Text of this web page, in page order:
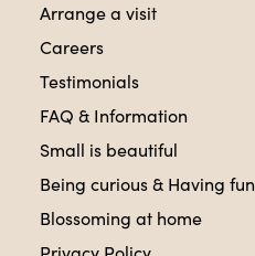
Arrange a visit
Careers
Testimonials
FAQ & Information
Small is beautiful
Being curious & Having fun
Blossoming at home